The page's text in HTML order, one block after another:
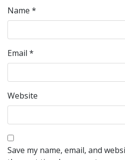
Name *
Email *
Website
Save my name, email, and